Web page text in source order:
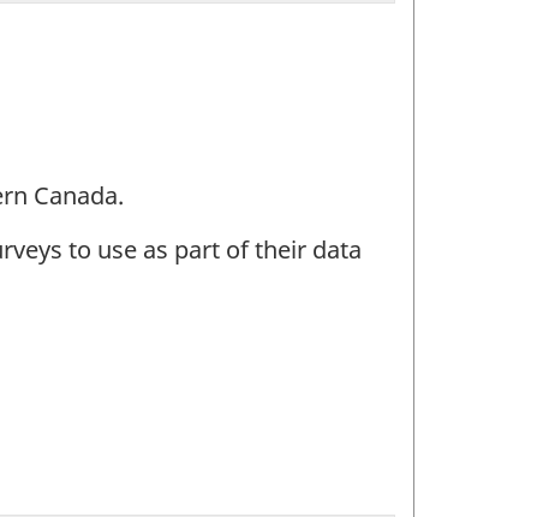
Canada.
to use as part of their data